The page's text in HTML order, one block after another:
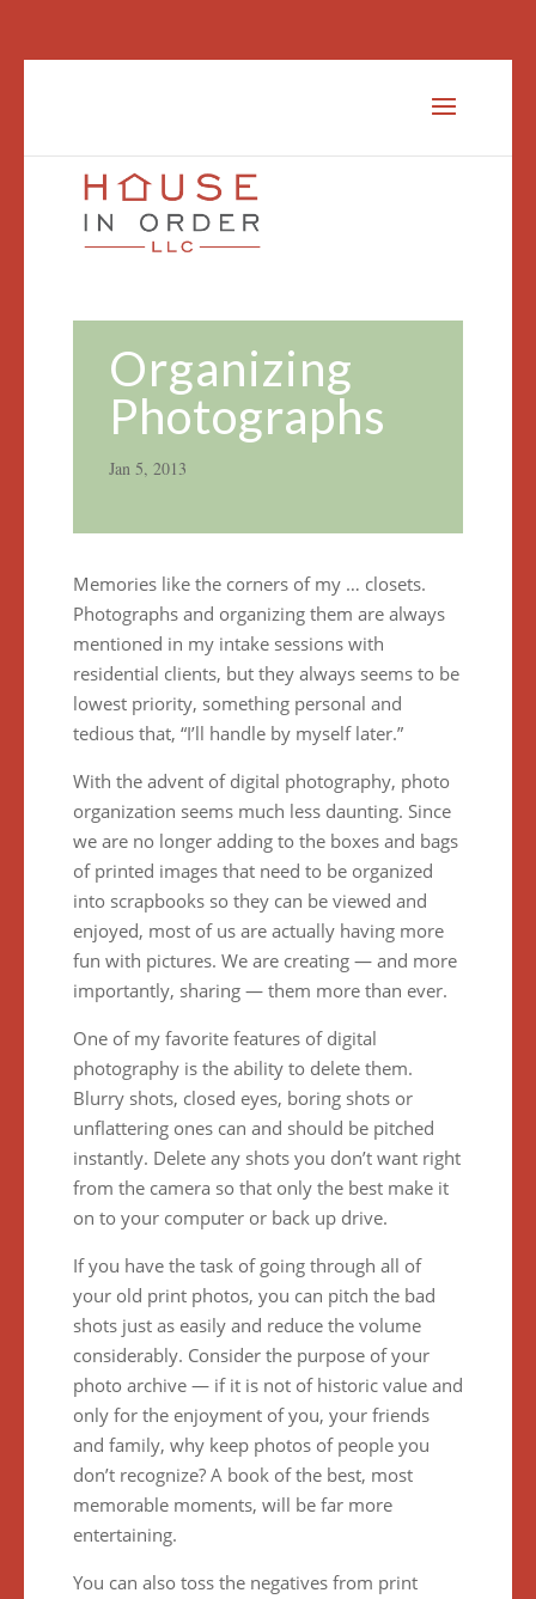
Organizing
Photographs
Jan 5, 2013
Memories like the corners of my … closets.
Photographs and organizing them are always
mentioned in my intake sessions with
residential clients, but they always seems to be
lowest priority, something personal and
tedious that, “I’ll handle by myself later.”
With the advent of digital photography, photo
organization seems much less daunting. Since
we are no longer adding to the boxes and bags
of printed images that need to be organized
into scrapbooks so they can be viewed and
enjoyed, most of us are actually having more
fun with pictures. We are creating — and more
importantly, sharing — them more than ever.
One of my favorite features of digital
photography is the ability to delete them.
Blurry shots, closed eyes, boring shots or
unflattering ones can and should be pitched
instantly. Delete any shots you don’t want right
from the camera so that only the best make it
on to your computer or back up drive.
If you have the task of going through all of
your old print photos, you can pitch the bad
shots just as easily and reduce the volume
considerably. Consider the purpose of your
photo archive — if it is not of historic value and
only for the enjoyment of you, your friends
and family, why keep photos of people you
don’t recognize? A book of the best, most
memorable moments, will be far more
entertaining.
You can also toss the negatives from print